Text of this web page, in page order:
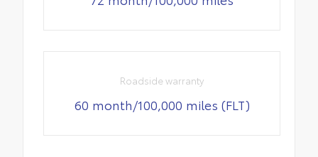
Roadside warranty
60 month/100,000 miles (FLT)